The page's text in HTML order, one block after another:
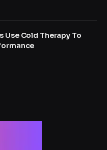
Use Cold Therapy To